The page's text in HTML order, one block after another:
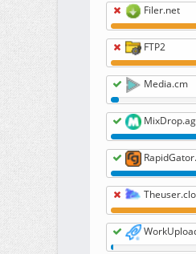
Filer.net
FTP2
Media.cm
MixDrop.ag